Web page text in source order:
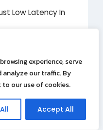
experience, serve
our traffic. By
to our use of cookies.
Accept All
Low Latency In
to your manager